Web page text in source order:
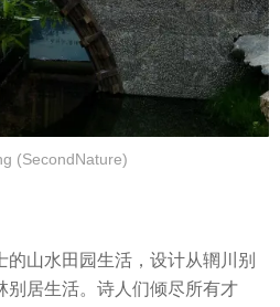
(SecondNature)
山水田园生活，设计从辋川别
别居生活。诗人们倾尽所有才